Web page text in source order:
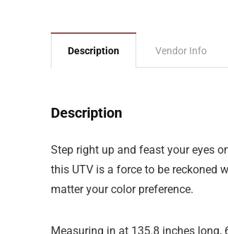
Description Vendor Info
Description
Step right up and feast your eyes
this UTV is a force to be reckoned
matter your color preference.
Measuring in at 135.8 inches long,